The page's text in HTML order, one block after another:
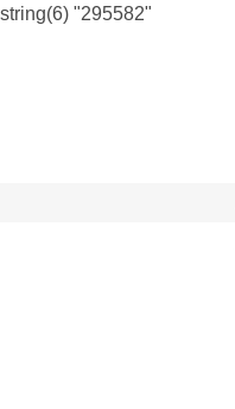
string(6) "295582"